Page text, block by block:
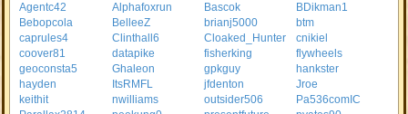
Agentc42 Alphafoxrun Bascok
BDikman1
Bebopcola
BelleeZ brianj5000
btm
caprules4
Clinthall6 Cloaked_Hunter
cnikiel
coover81
datapike fisherking
flywheels
geoconsta5
Ghaleon gpkguy
hankster
hayden
ItsRMFL jfdenton
Jroe
keithit
nwilliams outsider506
Pa536comIC